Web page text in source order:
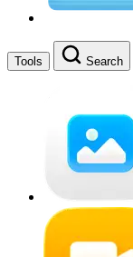
Tools Search